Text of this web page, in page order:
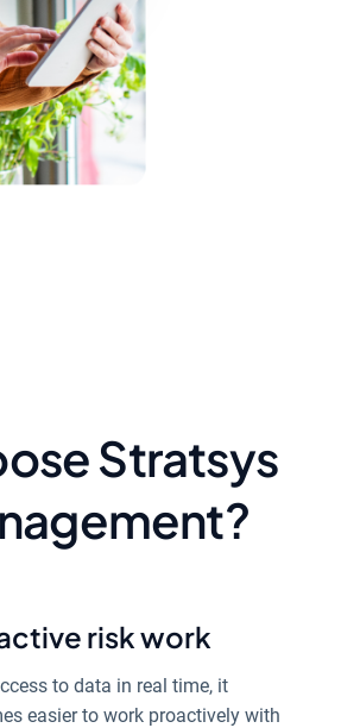
Stratsys
risk work
to data in real time, it
easier to work proactively with